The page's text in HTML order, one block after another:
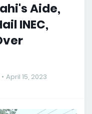
Aide,
INEC,
April 15, 2023